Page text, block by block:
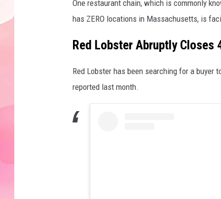
One restaurant chain, which is commonly
has ZERO locations in Massachusetts, is
Red Lobster Abruptly Closes
Red Lobster has been searching for a
reported last month.